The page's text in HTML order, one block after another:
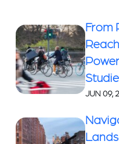
From
JUN 09,